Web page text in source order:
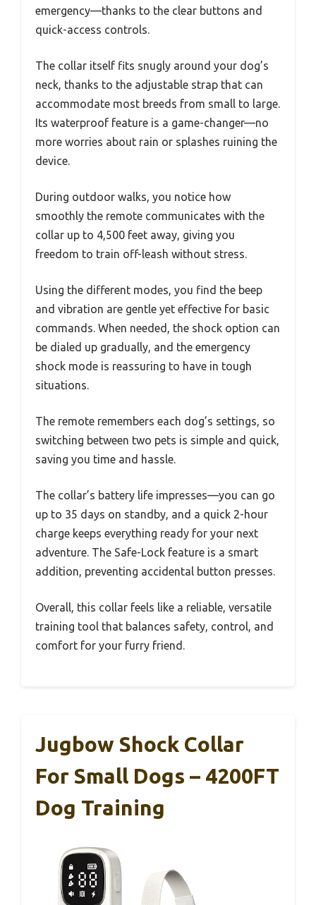
emergency—thanks to the clear buttons and
quick-access controls.
The collar itself fits snugly around your dog’s
neck, thanks to the adjustable strap that can
accommodate most breeds from small to large.
Its waterproof feature is a game-changer—no
more worries about rain or splashes ruining the
device.
During outdoor walks, you notice how
smoothly the remote communicates with the
collar up to 4,500 feet away, giving you
freedom to train off-leash without stress.
Using the different modes, you find the beep
and vibration are gentle yet effective for basic
commands. When needed, the shock option can
be dialed up gradually, and the emergency
shock mode is reassuring to have in tough
situations.
The remote remembers each dog’s settings, so
switching between two pets is simple and quick,
saving you time and hassle.
The collar’s battery life impresses—you can go
up to 35 days on standby, and a quick 2-hour
charge keeps everything ready for your next
adventure. The Safe-Lock feature is a smart
addition, preventing accidental button presses.
Overall, this collar feels like a reliable, versatile
training tool that balances safety, control, and
comfort for your furry friend.
Jugbow Shock Collar
For Small Dogs – 4200FT
Dog Training